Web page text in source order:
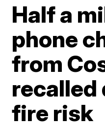
Half a
phone
from
recalled
fire risk